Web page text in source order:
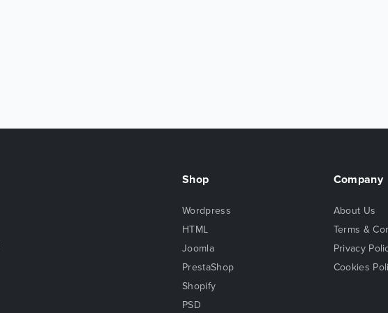
Shop
Wordpress
HTML
Joomla
PrestaShop
Shopify
PSD
Company
About Us
Terms &
Privacy
Cookies